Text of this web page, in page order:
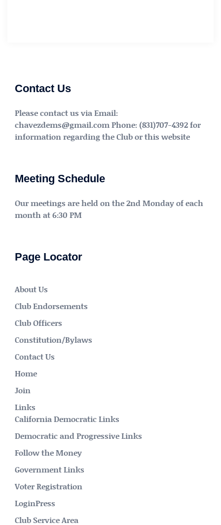
Contact Us
Please contact us via Email:
chavezdems@gmail.com Phone: (831)707-4392 for
information regarding the Club or this website
Meeting Schedule
Our meetings are held on the 2nd Monday of each
month at 6:30 PM
Page Locator
About Us
Club Endorsements
Club Officers
Constitution/Bylaws
Contact Us
Home
Join
Links
California Democratic Links
Democratic and Progressive Links
Follow the Money
Government Links
Voter Registration
LoginPress
Club Service Area